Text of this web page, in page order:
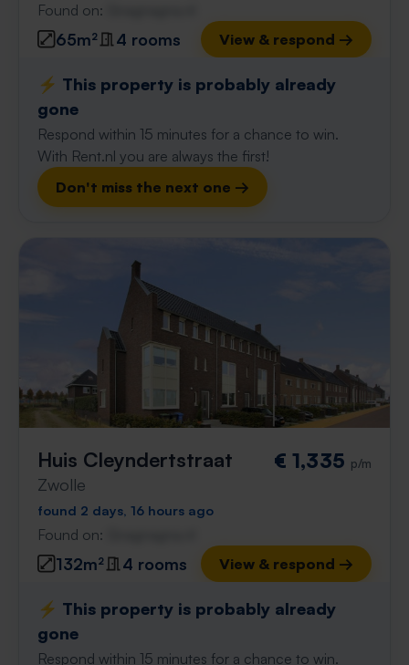
Found on:
65m² 4 rooms View & respond →
⚡️ This property is probably already
gone
Respond within 15 minutes for a chance to win.
With Rent.nl you are always the first!
Don't miss the next one →
Huis Cleyndertstraat
Zwolle
€ 1,335 p/m
found 2 days, 16 hours ago
Found on:
132m² 4 rooms View & respond →
⚡️ This property is probably already
gone
Respond within 15 minutes for a chance to win.